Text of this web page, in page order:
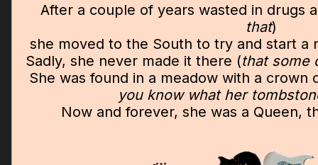
After a couple of years wasted in drugs
that)
she moved to the South to try and start a
Sadly, she never made it there (that some
She was found in a meadow with a crown
you know what her
Now and forever, she was a Queen,